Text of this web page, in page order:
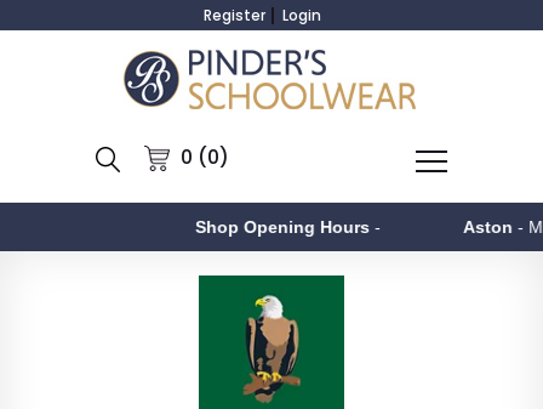
Register Login
0 (0)
Shop Opening Hours- Aston - Monday to